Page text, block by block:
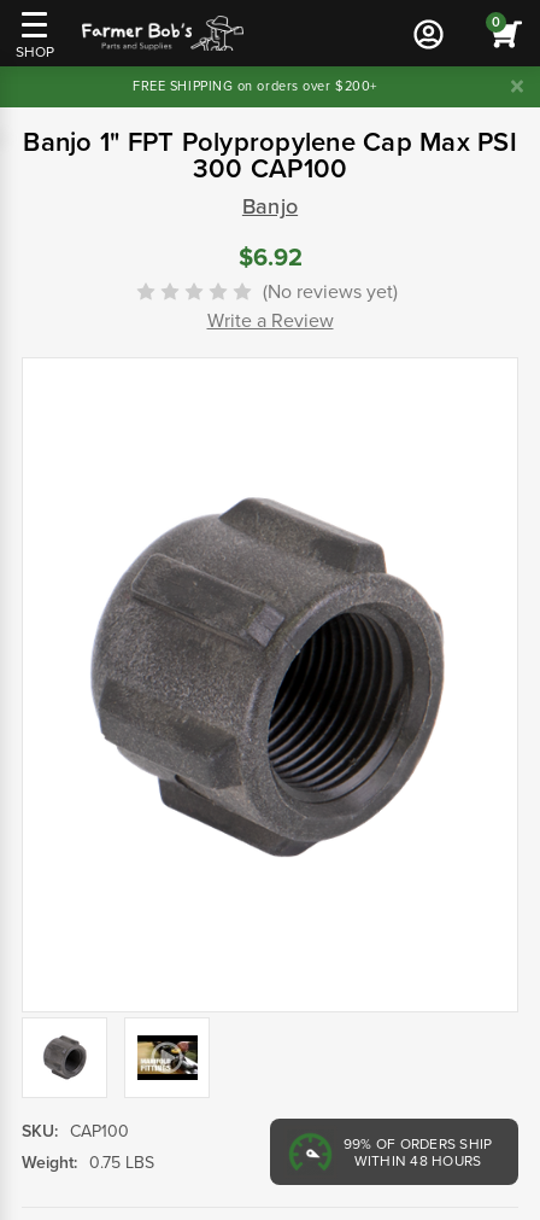
SHOP
0
FREE SHIPPING on orders over $200+
Banjo 1" FPT Polypropylene Cap Max PSI
300 CAP100
Banjo
$6.92
(No reviews yet)
Write a Review
99% OF ORDERS SHIP
WITHIN 48 HOURS
SKU: CAP100
Weight: 0.75 LBS